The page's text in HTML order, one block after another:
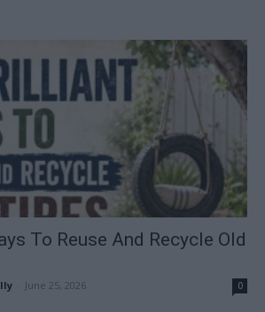
To Reuse And Recycle Old
June 25, 2026 0